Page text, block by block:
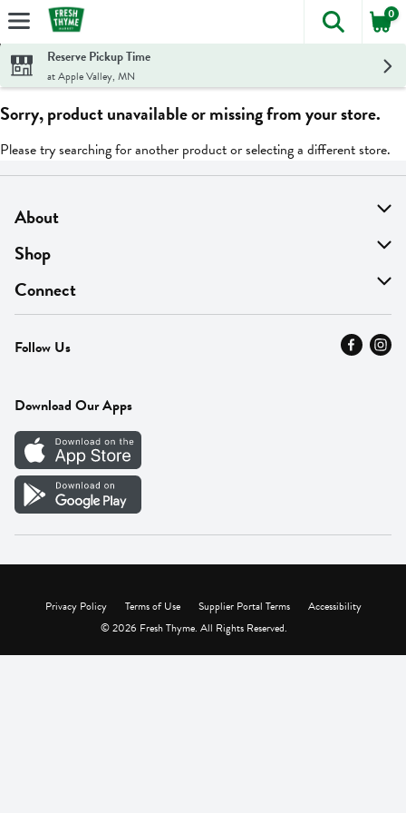
Skip header to page content
The
0
Reserve Pickup Time
at Apple Valley, MN
Sorry, product unavailable or missing from your store.
Please try searching for another product or selecting a different store.
About
About Us
Find A Store
MyThyme Loyalty
Press
Careers
Vendor Portal
Shop
On Sale
Departments
Fresh Thyme Brand
Connect
Contact Us
Careers
Follow Us
Download Our Apps
Privacy Policy Terms of Use Supplier Portal Terms
Accessibility
© 2026 Fresh Thyme. All Rights Reserved.